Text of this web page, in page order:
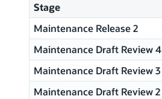
Stage
Maintenance Release 2
Maintenance Draft Review 4
Maintenance Draft Review 3
Maintenance Draft Review 2